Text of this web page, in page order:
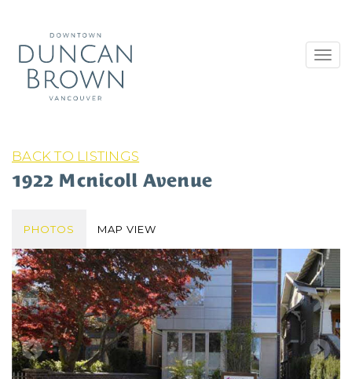
BACK TO LISTINGS
1922 Mcnicoll Avenue
PHOTOS MAP VIEW